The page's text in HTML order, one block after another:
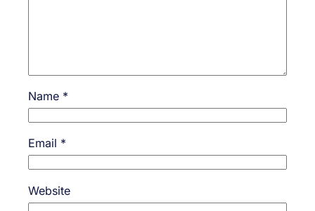
Name *
Email *
Website